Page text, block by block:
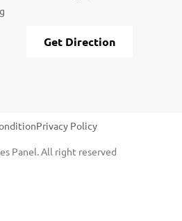
Get Direction
Privacy Policy
Panel. All right reserved